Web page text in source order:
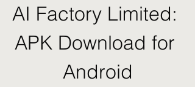
AI Factory Limited:
APK Download for
Android